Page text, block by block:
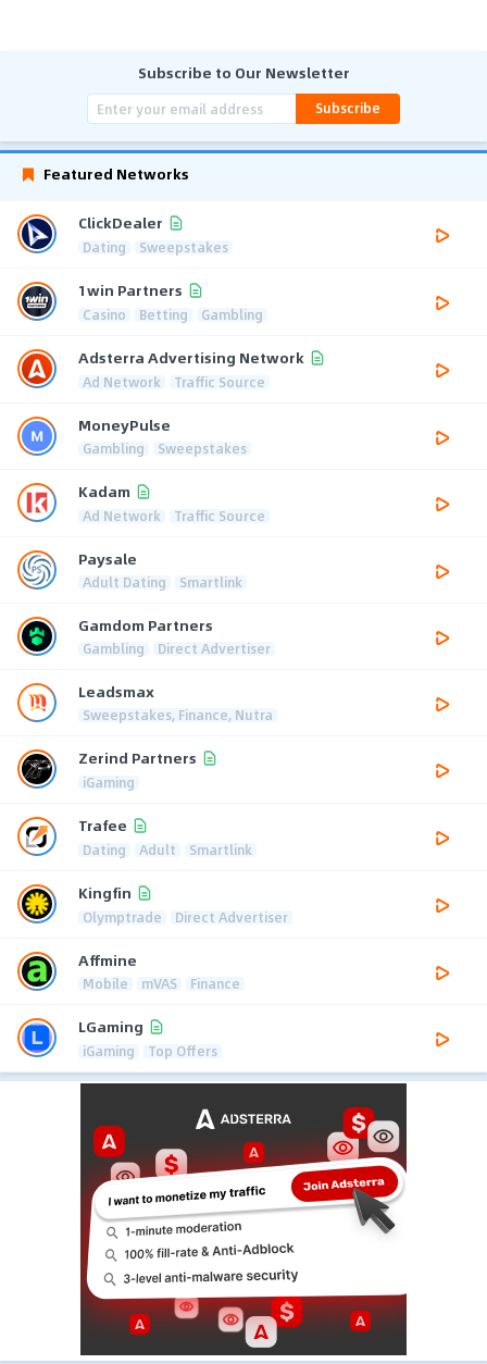
Subscribe to Our Newsletter
Subscribe
Featured Networks
ClickDealer
Dating Sweepstakes
1win Partners
Casino Betting Gambling
Adsterra Advertising Network
Ad Network Traffic Source
MoneyPulse
Gambling Sweepstakes
Kadam
Ad Network Traffic Source
Paysale
Adult Dating Smartlink
Gamdom Partners
Gambling Direct Advertiser
Leadsmax
Sweepstakes, Finance, Nutra
Zerind Partners
iGaming
Trafee
Dating Adult Smartlink
Kingfin
Olymptrade Direct Advertiser
Affmine
Mobile mVAS Finance
LGaming
iGaming Top Offers